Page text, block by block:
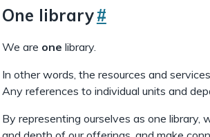
One library#
We are one library.
In other words, the resources and
Any references to individual units and
By representing ourselves as one library,